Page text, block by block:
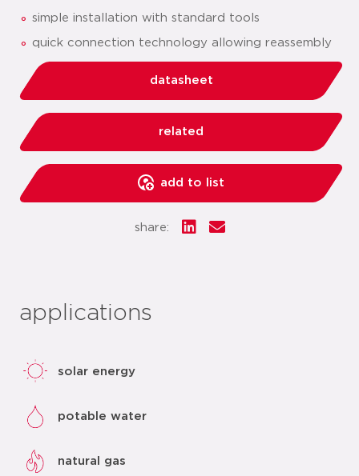
simple installation with standard tools
quick connection technology allowing reassembly
datasheet
related
add to list
share:
applications
solar energy
potable water
natural gas